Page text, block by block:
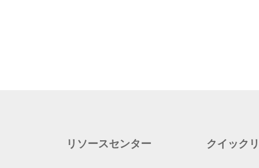
リソースセンター クイック